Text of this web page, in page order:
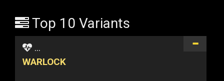
Top 10 Variants
...
WARLOCK